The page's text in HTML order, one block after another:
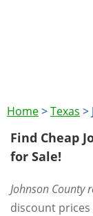
Home>Texas >
Find Cheap
for Sale!
Johnson County
discount